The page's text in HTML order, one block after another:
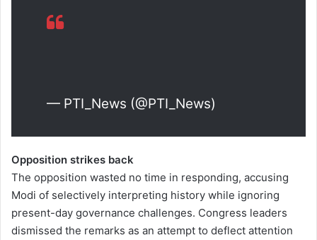
— PTI_News (@PTI_News)
Opposition strikes back
The opposition wasted no time in responding, accusing
Modi of selectively interpreting history while ignoring
present-day governance challenges. Congress leaders
dismissed the remarks as an attempt to deflect attention